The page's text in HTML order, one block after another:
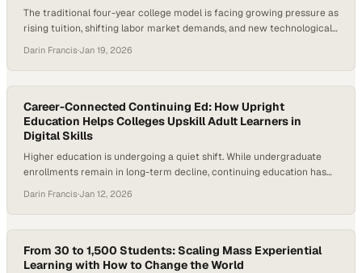
The traditional four-year college model is facing growing pressure as
rising tuition, shifting labor market demands, and new technological
Confidence in the traditional college pathway is eroding among
parents, students, and employers as rising costs and persistent skills
gaps collide with the reality that many new…
Darin Francis·Jan 19, 2026
Career-Connected Continuing Ed: How Upright
Education Helps Colleges Upskill Adult Learners in
Digital Skills
Higher education is undergoing a quiet shift. While undergraduate
enrollments remain in long-term decline, continuing education has
expanding at more than 11% annually. At the same time, rapid
advances in AI, data, and cybersecurity are reshaping nearly every
job category, forcing institutions to rethink how quickly…
Darin Francis·Jan 12, 2026
From 30 to 1,500 Students: Scaling Mass Experiential
Learning with How to Change the World